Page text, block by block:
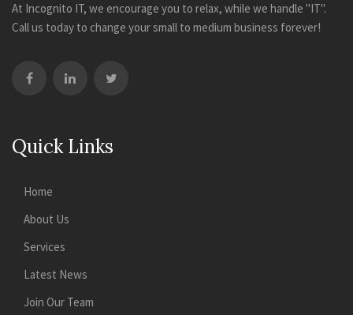
At Incognito IT, we encourage you to relax, while we handle "IT".
Call us today to change your small to medium business forever!
Quick Links
Home
About Us
Services
Latest News
Join Our Team